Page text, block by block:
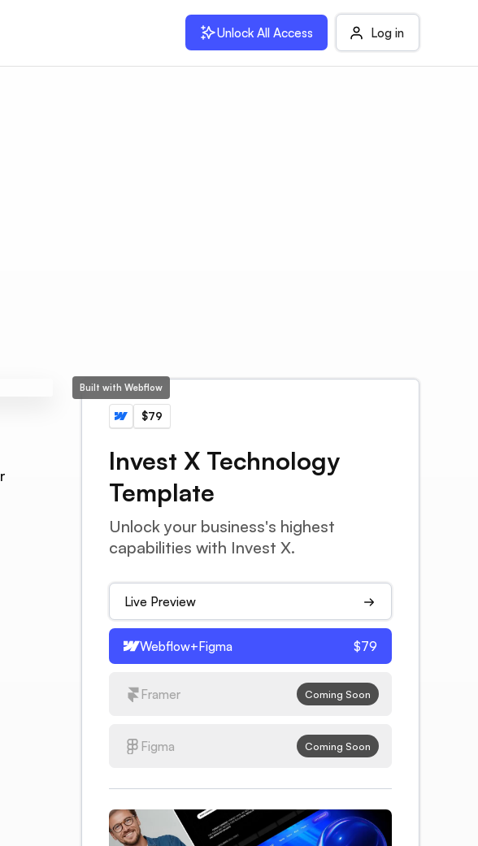
Unlock All Access Log in
Built with Webflow
$79
Invest X Technology
Template
Unlock your business's highest
capabilities with Invest X.
Live Preview
Webflow+Figma $79
Framer Coming Soon
Figma Coming Soon